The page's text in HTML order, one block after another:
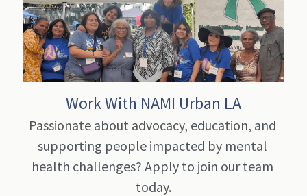
Who We Are
Join NAMI Urban LA
Bebe Moore Campbell
Advocacy
PROGRAMS
Family Programs
NAMI Family-to-Family Class
NAMI Family Support Group
NAMI Korean Support Group 가족지원
Peer Programs
NAMI Connection Support Group
Peer Resources
Mental Health First Aid
QPR Suicide Prevention Training
Spanish Programs
Clase De Familia a Familia
Youth Based Programs
RESOURCES
EVENTS
VOLUNTEER
GALLERY
Bebe Moore Campbell Events
Work With NAMI Urban LA
Passionate about advocacy, education, and
supporting people impacted by mental
health challenges? Apply to join our team
today.